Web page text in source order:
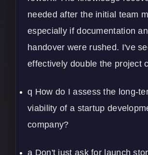
needed after the initial team
especially if documentation
handover were rushed. I've
effectively double the project
q How do I assess the long-
viability of a startup
company?
a Don't just ask for launch